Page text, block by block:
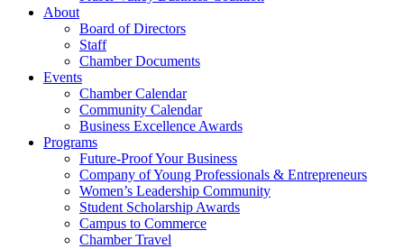
About
Board of Directors
Staff
Chamber Documents
Events
Chamber Calendar
Community Calendar
Business Excellence Awards
Programs
Future-Proof Your Business
Company of Young Professionals & Entrepreneurs
Women’s Leadership Community
Student Scholarship Awards
Campus to Commerce
Chamber Travel